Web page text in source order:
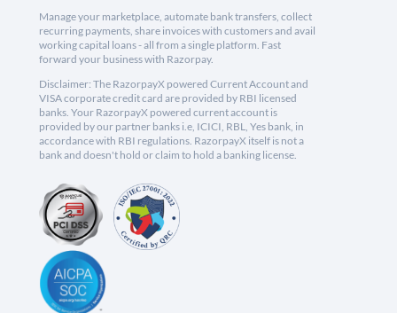
Manage your marketplace, automate bank transfers, collect
recurring payments, share invoices with customers and avail
working capital loans - all from a single platform. Fast
forward your business with Razorpay.
Disclaimer: The RazorpayX powered Current Account and
VISA corporate credit card are provided by RBI licensed
banks. Your RazorpayX powered current account is
provided by our partner banks i.e, ICICI, RBL, Yes bank, in
accordance with RBI regulations. RazorpayX itself is not a
bank and doesn't hold or claim to hold a banking license.